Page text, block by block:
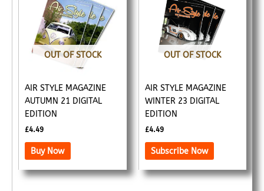
OUT OF STOCK
AIR STYLE MAGAZINE
AUTUMN 21 DIGITAL
EDITION
£4.49
Buy Now
OUT OF STOCK
AIR STYLE MAGAZINE
WINTER 23 DIGITAL
EDITION
£4.49
Subscribe Now